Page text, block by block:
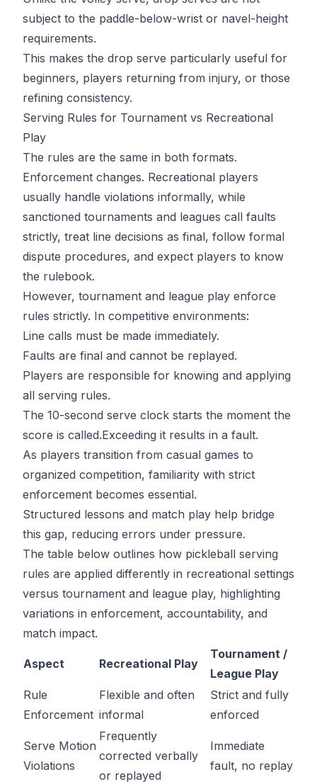
subject to the paddle-below-wrist or navel-height
requirements.
This makes the drop serve particularly useful for
beginners, players returning from injury, or those
refining consistency.
Serving Rules for Tournament vs Recreational
Play
The rules are the same in both formats.
Enforcement changes. Recreational players
usually handle violations informally, while
sanctioned tournaments and leagues call faults
strictly, treat line decisions as final, follow formal
dispute procedures, and expect players to know
the rulebook.
However, tournament and league play enforce
rules strictly. In competitive environments:
Line calls must be made immediately.
Faults are final and cannot be replayed.
Players are responsible for knowing and applying
all serving rules.
The 10-second serve clock starts the moment the
score is called.Exceeding it results in a fault.
As players transition from casual games to
organized competition, familiarity with strict
enforcement becomes essential.
Structured lessons and match play help bridge
this gap, reducing errors under pressure.
The table below outlines how pickleball serving
rules are applied differently in recreational settings
versus tournament and league play, highlighting
variations in enforcement, accountability, and
match impact.
Aspect Recreational Play
Tournament /
League Play
Rule
Enforcement
Flexible and often
informal
Strict and fully
enforced
Serve Motion
Violations
Frequently
corrected verbally
or replayed
Immediate
fault, no replay